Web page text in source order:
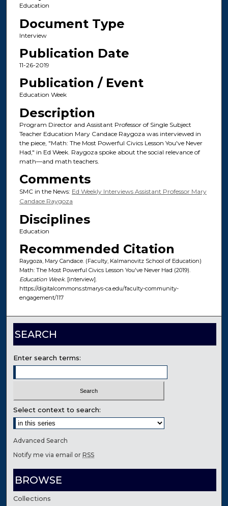
Education
Document Type
Interview
Publication Date
11-26-2019
Publication / Event
Education Week
Description
Program Director and Assistant Professor of Single Subject
Teacher Education Mary Candace Raygoza was interviewed in
the piece, "Math: The Most Powerful Civics Lesson You've Never
Had," in Ed Week. Raygoza spoke about the social relevance of
math—and math teachers.
Comments
SMC in the News: Ed Weekly Interviews Assistant Professor Mary
Candace Raygoza
Disciplines
Education
Recommended Citation
Raygoza, Mary Candace. (Faculty, Kalmanovitz School of Education)
Math: The Most Powerful Civics Lesson You've Never Had (2019).
Education Week. [interview].
https://digitalcommons.stmarys-ca.edu/faculty-community-
engagement/117
SEARCH
Enter search terms:
Select context to search:
Advanced Search
Notify me via email orRSS
BROWSE
Collections